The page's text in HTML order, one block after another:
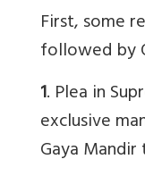
First, some
followed by
1. Plea in
exclusive
Gaya